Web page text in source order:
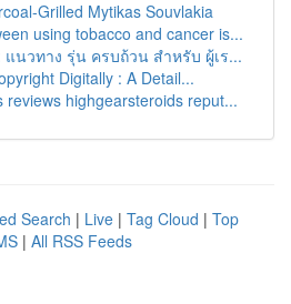
Mytikas Souvlakia
using tobacco and cancer is...
แนวทาง รุ่น ครบถ้วน สำหรับ ผู้เร...
Digitally : A Detail...
reviews highgearsteroids reput...
Search | Live | Tag Cloud | Top
| All RSS Feeds